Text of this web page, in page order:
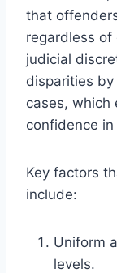
that
regardless of
judicial
disparities
cases, which
confidence
Key factors
include:
Uniform
levels.